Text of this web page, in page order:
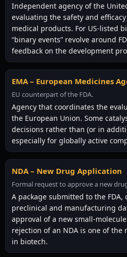
Independent agency of the
evaluating the safety and
medical products. For US-listed
“binary events” revolve around
feedback on the development
EMA – European Medicines
EU counterpart of the FDA.
Agency that coordinates the
the European Union. Some
decisions rather than (or in
especially for globally active
NDA – New Drug Application
Formal request to approve a new
A package submitted to the
preclinical and manufacturing
approval of a new small-
rejection of an NDA is one of the
in biotech.